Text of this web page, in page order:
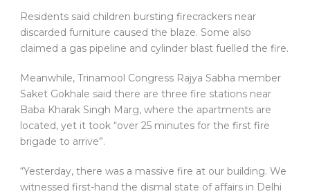
Residents said children bursting firecrackers near
discarded furniture caused the blaze. Some also
claimed a gas pipeline and cylinder blast fuelled the fire.
Meanwhile, Trinamool Congress Rajya Sabha member
Saket Gokhale said there are three fire stations near
Baba Kharak Singh Marg, where the apartments are
located, yet it took “over 25 minutes for the first fire
brigade to arrive”.
“Yesterday, there was a massive fire at our building. We
witnessed first-hand the dismal state of affairs in Delhi